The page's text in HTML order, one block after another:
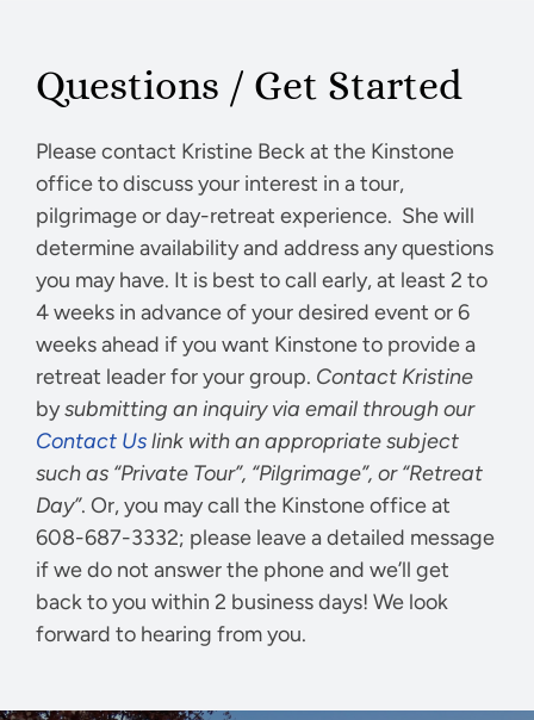
Questions / Get Started
Please contact Kristine Beck at the Kinstone
office to discuss your interest in a tour,
pilgrimage or day-retreat experience. She will
determine availability and address any questions
you may have. It is best to call early, at least 2 to
4 weeks in advance of your desired event or 6
weeks ahead if you want Kinstone to provide a
retreat leader for your group. Contact Kristine
bysubmitting an inquiry via email through our
Contact Uslink with an appropriate subject
such as “Private Tour”, “Pilgrimage”, or “Retreat
Day”. Or, you may call the Kinstone office at
608-687-3332; please leave a detailed message
if we do not answer the phone and we’ll get
back to you within 2 business days! We look
forward to hearing from you.